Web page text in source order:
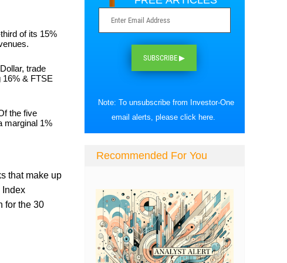
of its 15%
trade
& FTSE
the five
marginal 1%
that make up
Index
for the 30
SUBSCRIBE ▶
Note: To unsubscribe from Investor-One
email alerts, please click here.
Recommended For You